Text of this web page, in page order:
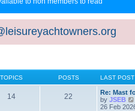
TOPICS POSTS LAST POST
14 22
Re: Mast
by JSEB
26 Feb